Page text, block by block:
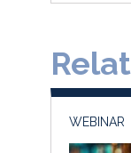
WEBINAR